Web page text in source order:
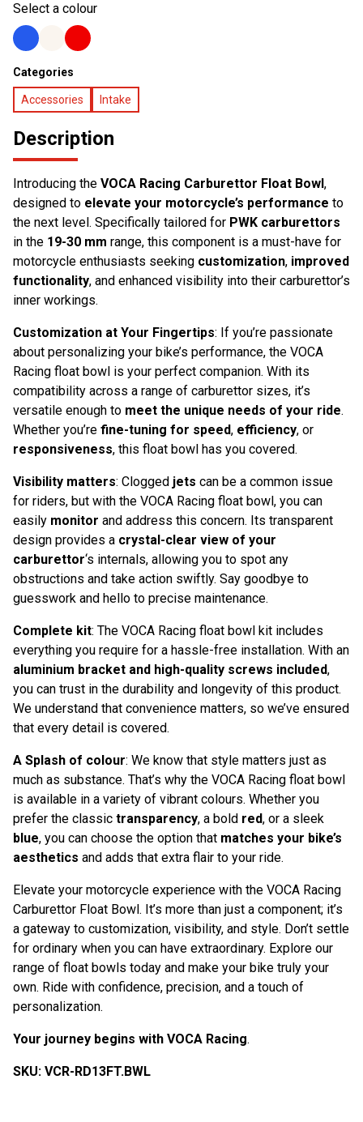
Select a colour
Categories
Accessories Intake
Description
Introducing the VOCA Racing Carburettor Float Bowl ,
designed to elevate your motorcycle’s performance to
the next level. Specifically tailored for PWK carburettors
in the 19-30 mm range, this component is a must-have for
motorcycle enthusiasts seeking customization, improved
functionality, and enhanced visibility into their carburettor’s
inner workings.
Customization at Your Fingertips: If you’re passionate
about personalizing your bike’s performance, the VOCA
Racing float bowl is your perfect companion. With its
compatibility across a range of carburettor sizes, it’s
versatile enough to meet the unique needs of your ride.
Whether you’re fine-tuning for speed, efficiency, or
responsiveness, this float bowl has you covered.
Visibility matters: Clogged jets can be a common issue
for riders, but with the VOCA Racing float bowl, you can
easily monitor and address this concern. Its transparent
design provides a crystal-clear view of your
carburettor‘s internals, allowing you to spot any
obstructions and take action swiftly. Say goodbye to
guesswork and hello to precise maintenance.
Complete kit: The VOCA Racing float bowl kit includes
everything you require for a hassle-free installation. With an
aluminium bracket and high-quality screws included,
you can trust in the durability and longevity of this product.
We understand that convenience matters, so we’ve ensured
that every detail is covered.
A Splash of colour: We know that style matters just as
much as substance. That’s why the VOCA Racing float bowl
is available in a variety of vibrant colours. Whether you
prefer the classic transparency, a bold red, or a sleek
blue, you can choose the option that matches your bike’s
aesthetics and adds that extra flair to your ride.
Elevate your motorcycle experience with the VOCA Racing
Carburettor Float Bowl. It’s more than just a component; it’s
a gateway to customization, visibility, and style. Don’t settle
for ordinary when you can have extraordinary. Explore our
range of float bowls today and make your bike truly your
own. Ride with confidence, precision, and a touch of
personalization.
Your journey begins with VOCA Racing.
SKU: VCR-RD13FT.BWL